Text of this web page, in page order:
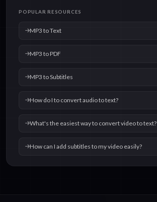
POPULAR RESOURCES
MP3 to Text
MP3 to PDF
MP3 to Subtitles
How do I to convert audio to text?
What's the easiest way to convert video to text?
How can I add subtitles to my video easily?